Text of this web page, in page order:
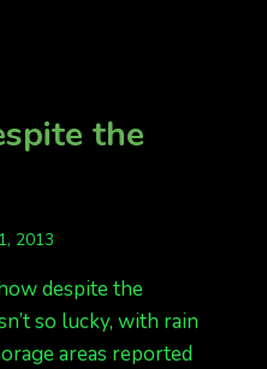
the
2013
despite the
so lucky, with rain
areas reported